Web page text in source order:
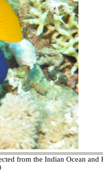
from the Indian Ocean and